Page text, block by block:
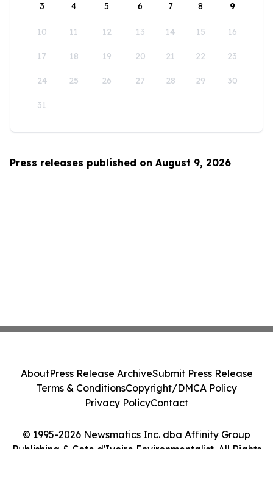
3 4 5 6 7 8 9
10 11 12 13 14 15 16
17 18 19 20 21 22 23
24 25 26 27 28 29 30
31
Press releases published on August 9, 2026
© 1995-2026 Newsmatics Inc. dba Affinity Group
Publishing & Cote d'Ivoire Environmentalist. All Rights
AboutPress Release ArchiveSubmit Press Release
Terms & ConditionsCopyright/DMCA Policy
Privacy PolicyContact